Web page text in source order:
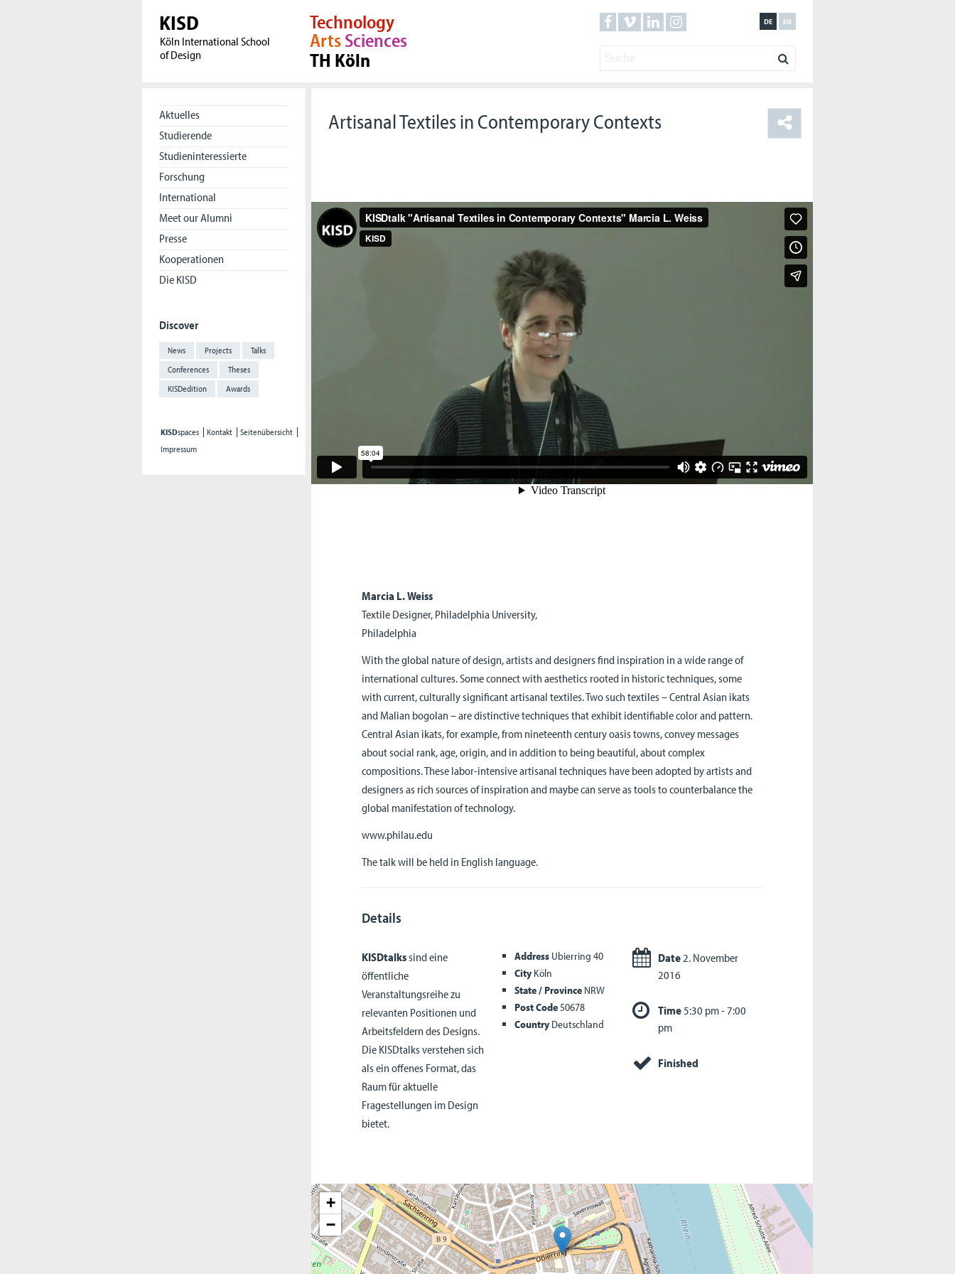
KISD
Köln International School
of Design
EN
DE
Technology
ArtsSciences
TH Köln
Aktuelles
Studierende
Studieninteressierte
Forschung
International
Meet our Alumni
Presse
Kooperationen
Die KISD
Discover
News Projects
Talks
Conferences
Theses
KISDedition
Awards
KISDspaces Kontakt
Seitenübersicht
Impressum
Artisanal Textiles in Contemporary Contexts
Marcia L. Weiss
Textile Designer, Philadelphia University,
Philadelphia
With the global nature of design, artists and designers find inspiration in a wide range of
international cultures. Some connect with aesthetics rooted in historic techniques, some
with current, culturally significant artisanal textiles. Two such textiles – Central Asian ikats
and Malian bogolan – are distinctive techniques that exhibit identifiable color and pattern.
Central Asian ikats, for example, from nineteenth century oasis towns, convey messages
about social rank, age, origin, and in addition to being beautiful, about complex
compositions. These labor-intensive artisanal techniques have been adopted by artists and
designers as rich sources of inspiration and maybe can serve as tools to counterbalance the
global manifestation of technology.
www.philau.edu
The talk will be held in English language.
Details
KISDtalkssind eine
öffentliche
Veranstaltungsreihe zu
relevanten Positionen und
Arbeitsfeldern des Designs.
Die KISDtalks verstehen sich
als ein offenes Format, das
Raum für aktuelle
Fragestellungen im Design
bietet.
AddressUbierring 40
CityKöln
State / ProvinceNRW
Post Code50678
CountryDeutschland
Date2. November
2016
Time5:30 pm - 7:00
pm
Finished
+
−